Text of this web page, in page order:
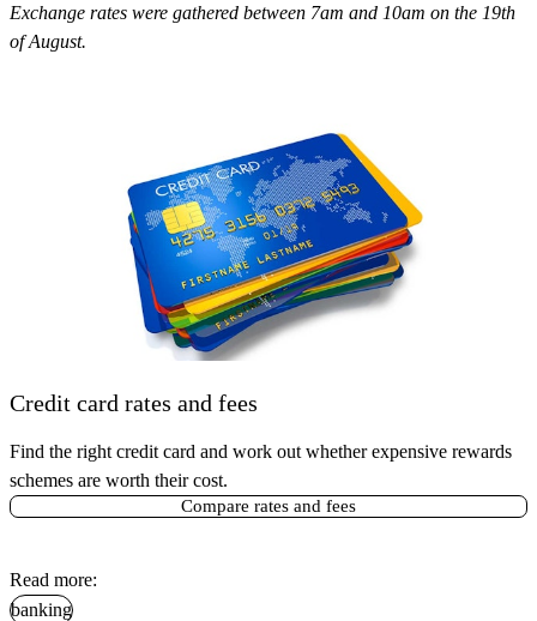
Exchange rates were gathered between 7am and 10am on the 19th
of August.
Credit card rates and fees
Find the right credit card and work out whether expensive rewards
schemes are worth their cost.
Compare rates and fees
Read more:
banking